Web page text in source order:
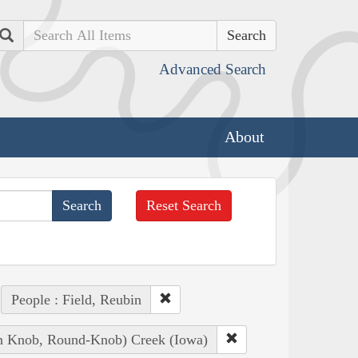
Search
Advanced Search
About
Reset Search
People : Field, Reubin
Knob, Round-Knob) Creek (Iowa)